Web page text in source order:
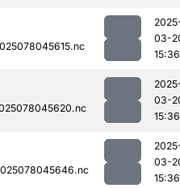
03-
15:36
03-
15:36
03-
15:36